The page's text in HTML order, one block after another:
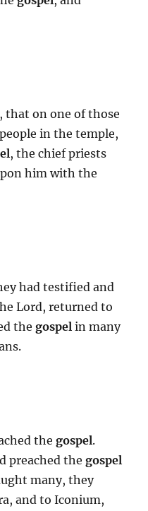
that on one of those
in the temple,
, the chief priests
him with the
had testified and
Lord, returned to
the gospel in many
the gospel.
preached the gospel
many, they
and to Iconium,